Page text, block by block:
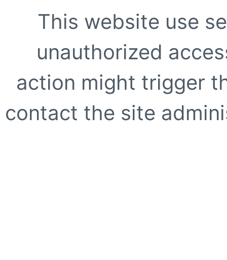
This website use
unauthorized
action might trigger
contact the site